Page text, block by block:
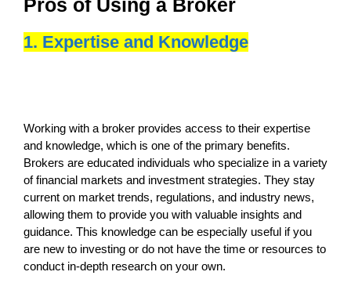
Pros of Using a Broker
1. Expertise and Knowledge
Working with a broker provides access to their expertise
and knowledge, which is one of the primary benefits.
Brokers are educated individuals who specialize in a variety
of financial markets and investment strategies. They stay
current on market trends, regulations, and industry news,
allowing them to provide you with valuable insights and
guidance. This knowledge can be especially useful if you
are new to investing or do not have the time or resources to
conduct in-depth research on your own.